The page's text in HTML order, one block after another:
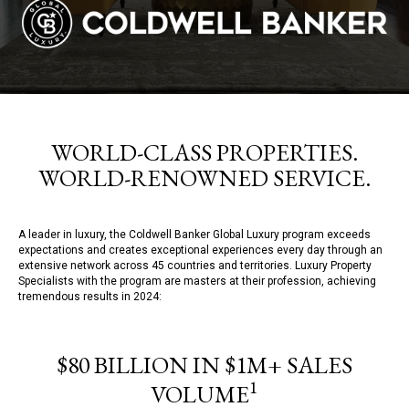
WORLD-CLASS PROPERTIES.
WORLD-RENOWNED SERVICE.
A leader in luxury, the Coldwell Banker Global Luxury program exceeds
expectations and creates exceptional experiences every day through an
extensive network across 45 countries and territories. Luxury Property
Specialists with the program are masters at their profession, achieving
tremendous results in 2024:
$80 BILLION IN $1M+ SALES
VOLUME1